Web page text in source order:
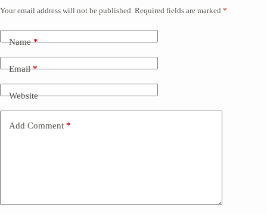
Your email address will not be published. Required fields are marked *
Name*
Email*
Website
Add Comment *